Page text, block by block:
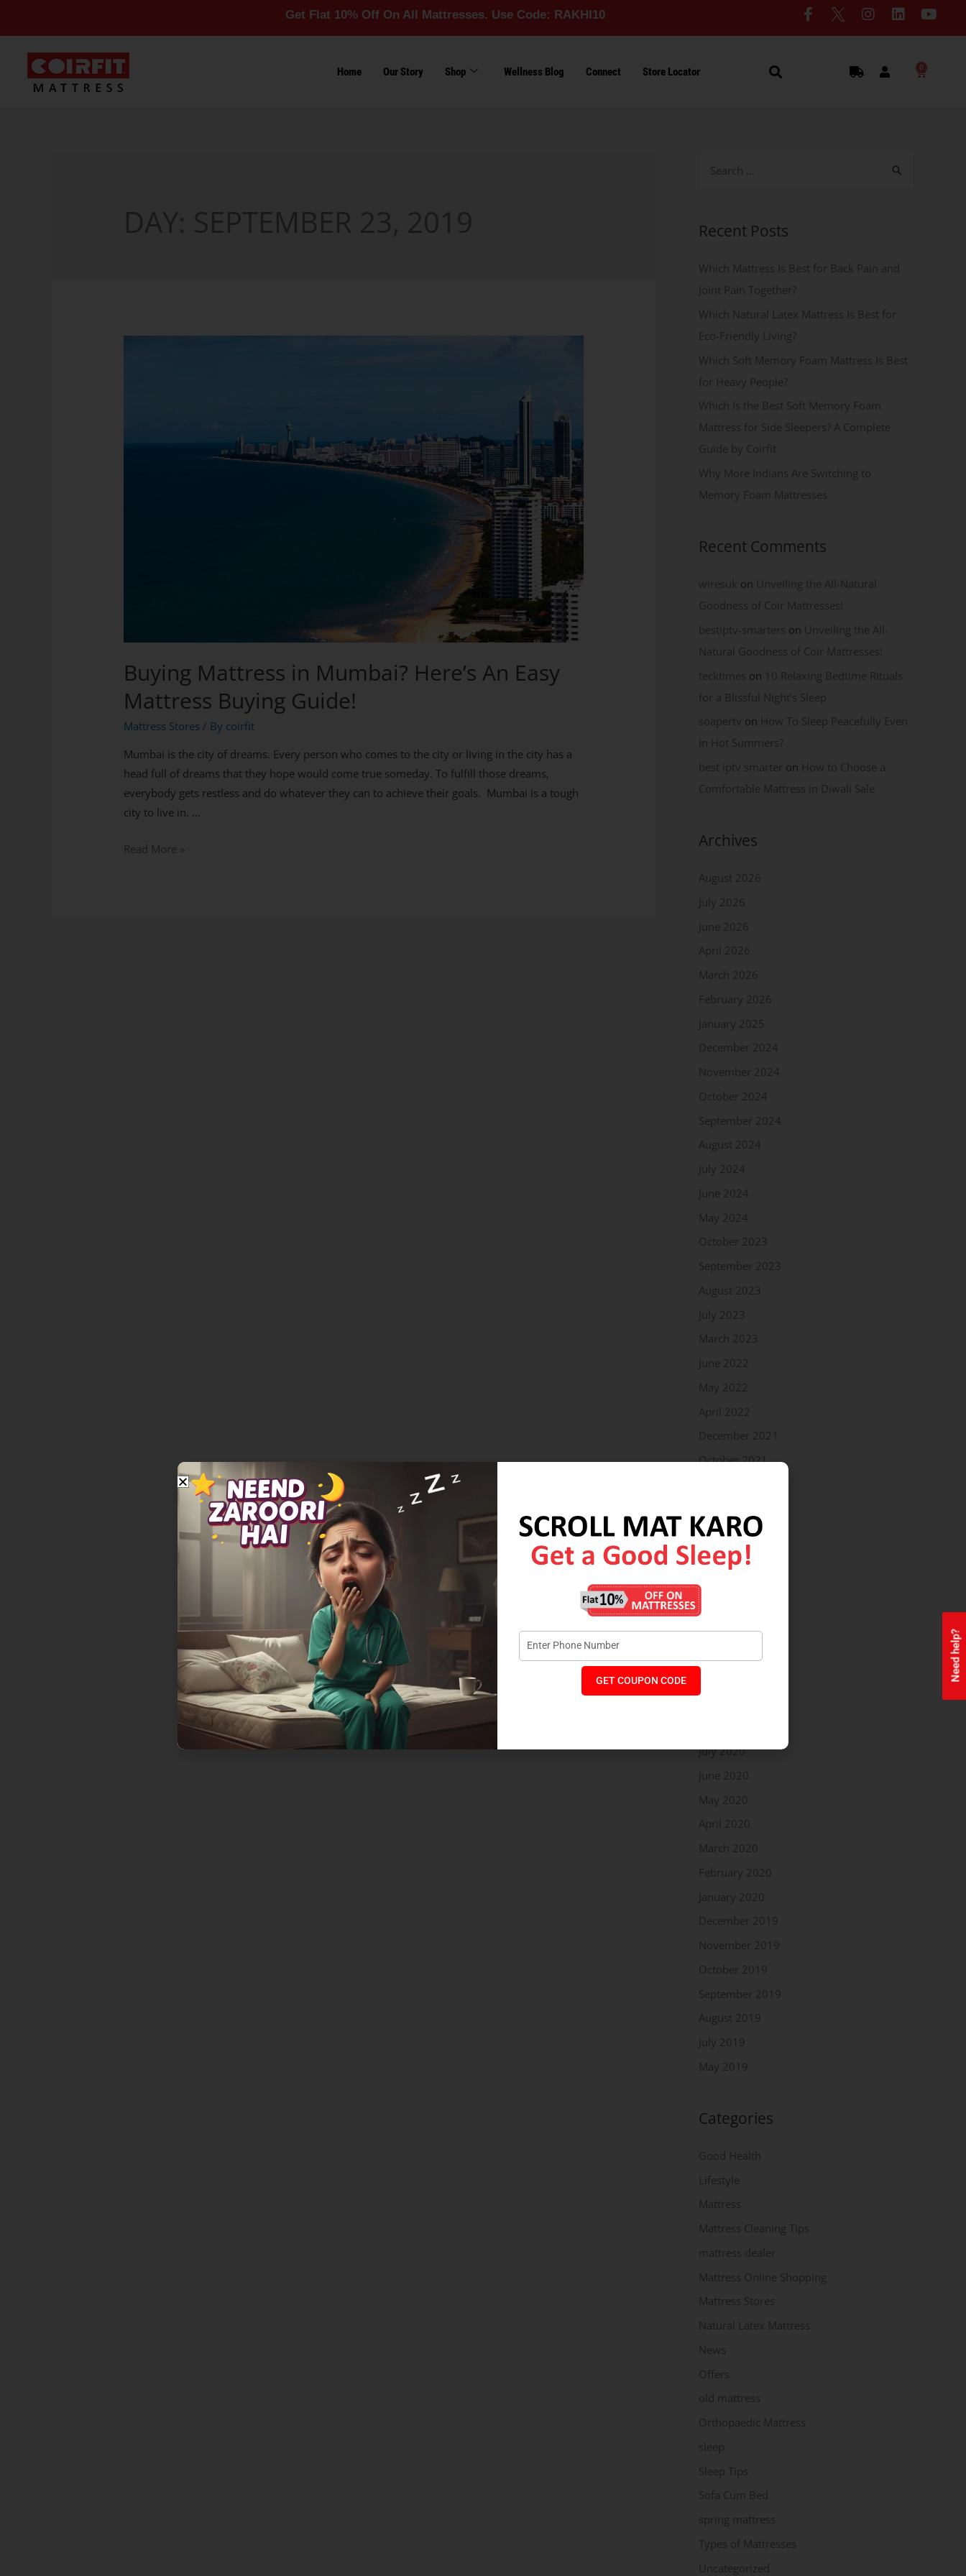
Get Flat 10% Off On All Mattresses. Use Code: RAKHI10
Need help?
Home Our Story Shop Wellness Blog Connect Store Locator 0
Buying Mattress in Mumbai? Here’s An Easy
Mattress Buying Guide!
Mattress Stores / By coirfit
Mumbai is the city of dreams. Every person who comes to the city or living in the city has a
head full of dreams that they hope would come true someday. To fulfill those dreams,
everybody gets restless and do whatever they can to achieve their goals. Mumbai is a tough
city to live in. …
Read More »
Recent Posts
Which Mattress Is Best for Back Pain and
Joint Pain Together?
Which Natural Latex Mattress Is Best for
Eco-Friendly Living?
Which Soft Memory Foam Mattress Is Best
for Heavy People?
Which Is the Best Soft Memory Foam
Mattress for Side Sleepers? A Complete
Guide by Coirfit
Why More Indians Are Switching to
Memory Foam Mattresses
Recent Comments
wiresuk on Unveiling the All-Natural
Goodness of Coir Mattresses!
bestiptv-smarters on
Unveiling the All-
Natural Goodness of Coir Mattresses!
tecktimes on 10 Relaxing Bedtime Rituals
for a Blissful Night’s Sleep
soapertv on How To Sleep Peacefully Even
In Hot Summers?
best iptv smarter on How to Choose a
Comfortable Mattress in Diwali Sale
Archives
August 2026
July 2026
June 2026
April 2026
March 2026
February 2026
January 2025
December 2024
November 2024
October 2024
September 2024
August 2024
July 2024
June 2024
May 2024
October 2023
September 2023
August 2023
July 2023
March 2023
June 2022
May 2022
April 2022
December 2021
October 2021
April 2021
March 2021
January 2021
December 2020
July 2020
June 2020
May 2020
April 2020
March 2020
February 2020
January 2020
December 2019
November 2019
October 2019
September 2019
August 2019
July 2019
May 2019
Categories
Good Health
Lifestyle
Mattress
Mattress Cleaning Tips
mattress dealer
Mattress Online Shopping
Mattress Stores
Natural Latex Mattress
News
Offers
old mattress
Orthopaedic Mattress
sleep
Sleep Tips
Sofa Cum Bed
spring mattress
Types of Mattresses
Uncategorized
GET COUPON CODE